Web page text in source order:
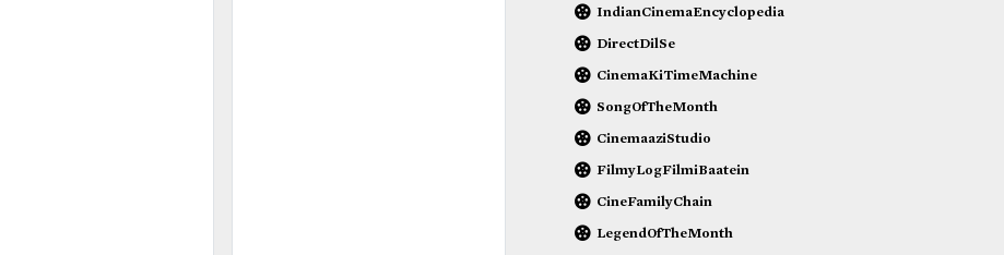
IndianCinemaEncyclopedia
DirectDilSe
CinemaKiTimeMachine
SongOfTheMonth
CinemaaziStudio
FilmyLogFilmiBaatein
CineFamilyChain
LegendOfTheMonth